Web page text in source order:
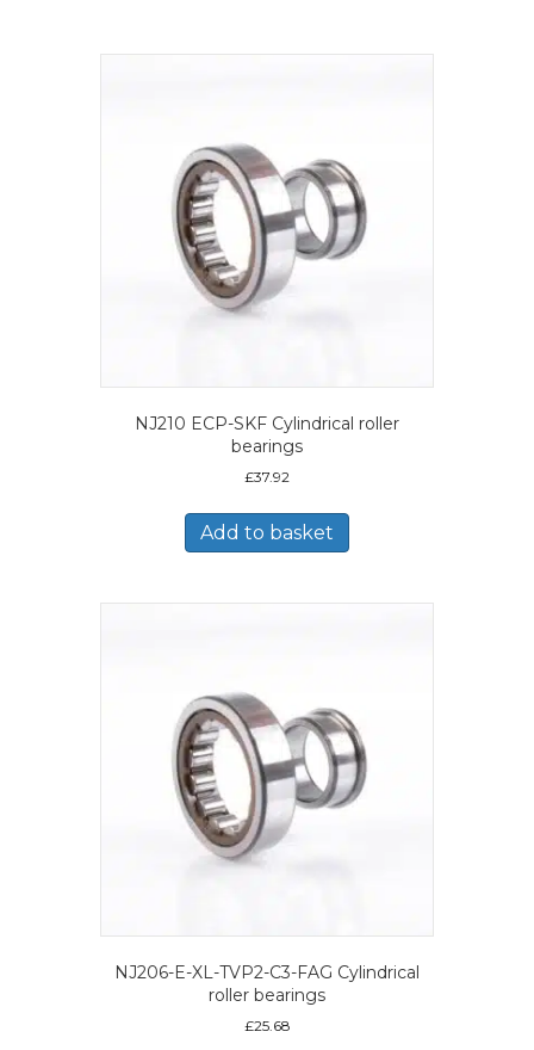
NJ210 ECP-SKF Cylindrical roller
bearings
£37.92
Add to basket
NJ206-E-XL-TVP2-C3-FAG Cylindrical
roller bearings
£25.68